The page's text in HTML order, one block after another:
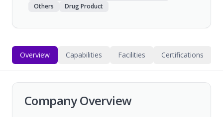
Others
Drug Product
Overview Capabilities Facilities Certifications
Company Overview